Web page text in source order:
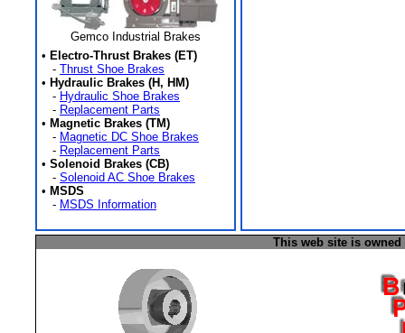
Gemco Industrial Brakes
• Electro-Thrust Brakes (ET)
- Thrust Shoe Brakes
• Hydraulic Brakes (H, HM)
- Hydraulic Shoe Brakes
- Replacement Parts
• Magnetic Brakes (TM)
- Magnetic DC Shoe Brakes
- Replacement Parts
• Solenoid Brakes (CB)
- Solenoid AC Shoe Brakes
• MSDS
- MSDS Information
This web site is